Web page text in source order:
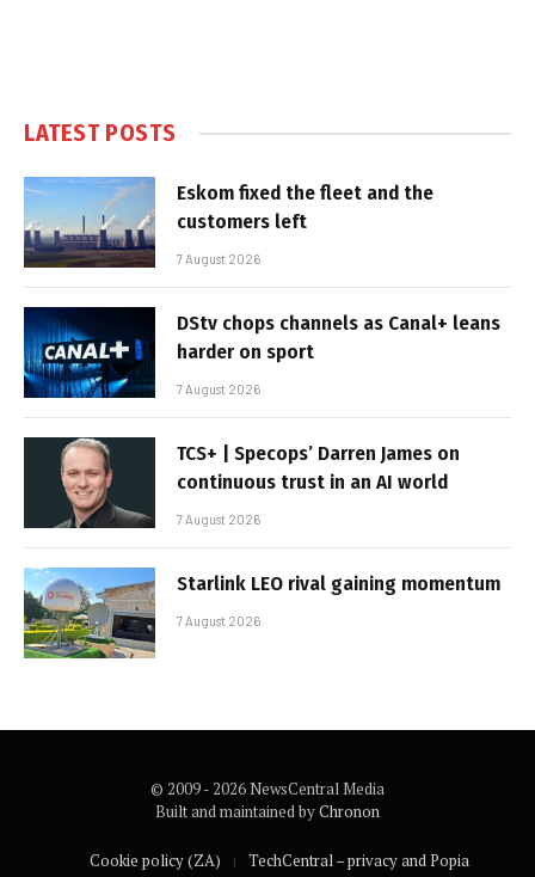
LATEST POSTS
Eskom fixed the fleet and the
customers left
7 August 2026
DStv chops channels as Canal+ leans
harder on sport
7 August 2026
TCS+ | Specops’ Darren James on
continuous trust in an AI world
7 August 2026
Starlink LEO rival gaining momentum
7 August 2026
© 2009 - 2026 NewsCentral Media
Built and maintained byChronon
Cookie policy (ZA) TechCentral – privacy and Popia